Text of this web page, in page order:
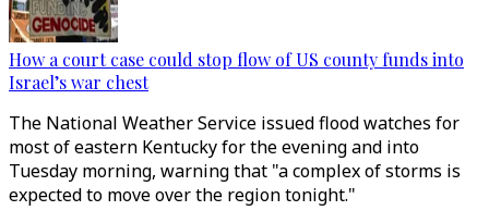
How a court case could stop flow of US county funds into
Israel’s war chest
The National Weather Service issued flood watches for
most of eastern Kentucky for the evening and into
Tuesday morning, warning that "a complex of storms is
expected to move over the region tonight."